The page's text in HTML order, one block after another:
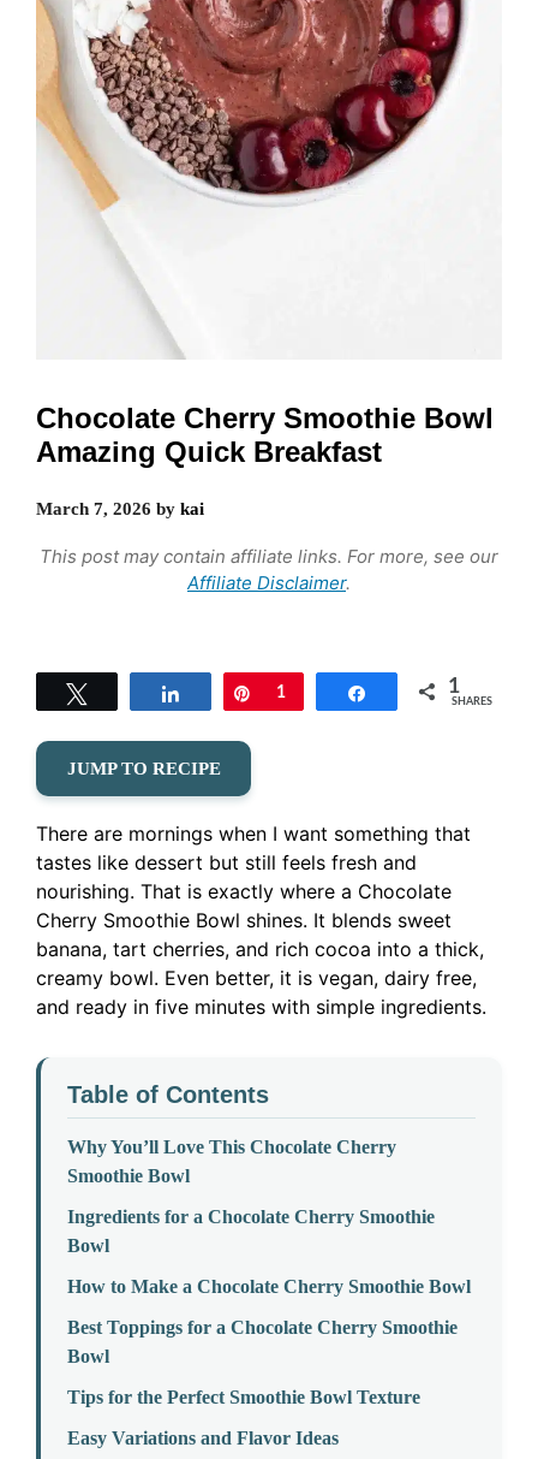
Chocolate Cherry Smoothie Bowl
Amazing Quick Breakfast
March 7, 2026 by kai
This post may contain affiliate links. For more, see our
Affiliate Disclaimer.
Share Pin
1 Share 1
SHARES
JUMP TO RECIPE
There are mornings when I want something that
tastes like dessert but still feels fresh and
nourishing. That is exactly where a Chocolate
Cherry Smoothie Bowl shines. It blends sweet
banana, tart cherries, and rich cocoa into a thick,
creamy bowl. Even better, it is vegan, dairy free,
and ready in five minutes with simple ingredients.
Table of Contents
Why You’ll Love This Chocolate Cherry
Smoothie Bowl
Ingredients for a Chocolate Cherry Smoothie
Bowl
How to Make a Chocolate Cherry Smoothie Bowl
Best Toppings for a Chocolate Cherry Smoothie
Bowl
Tips for the Perfect Smoothie Bowl Texture
Easy Variations and Flavor Ideas